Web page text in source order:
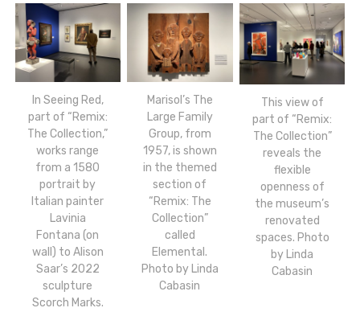
In Seeing Red,
part of “Remix:
The Collection,”
works range
from a 1580
portrait by
Italian painter
Lavinia
Fontana (on
wall) to Alison
Saar’s 2022
sculpture
Scorch Marks.
Marisol’s The
Large Family
Group, from
1957, is shown
in the themed
section of
“Remix: The
Collection”
called
Elemental.
Photo by Linda
Cabasin
This view of
part of “Remix:
The Collection”
reveals the
flexible
openness of
the museum’s
renovated
spaces. Photo
by Linda
Cabasin